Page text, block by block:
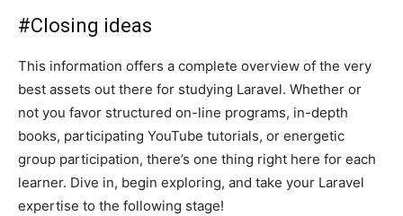
#Closing ideas
This information offers a complete overview of the very
best assets out there for studying Laravel. Whether or
not you favor structured on-line programs, in-depth
books, participating YouTube tutorials, or energetic
group participation, there’s one thing right here for each
learner. Dive in, begin exploring, and take your Laravel
expertise to the following stage!